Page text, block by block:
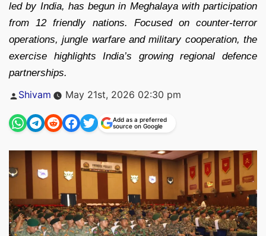
led by India, has begun in Meghalaya with participation
from 12 friendly nations. Focused on counter-terror
operations, jungle warfare and military cooperation, the
exercise highlights India’s growing regional defence
partnerships.
Posted
Shivam May 21st, 2026 02:30 pm
Add as a preferred
source on Google